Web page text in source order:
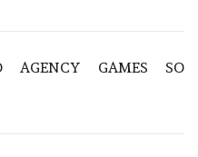
AGENCY GAMES SO